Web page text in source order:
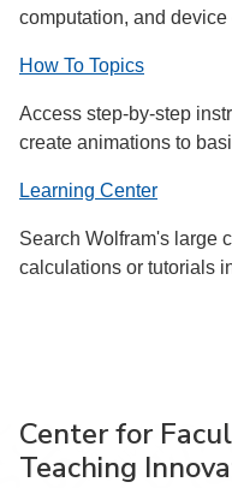
computation, and device
How To Topics
Access step-by-step
create animations to
Learning Center
Search Wolfram's large
calculations or tutorials
Center for
Teaching